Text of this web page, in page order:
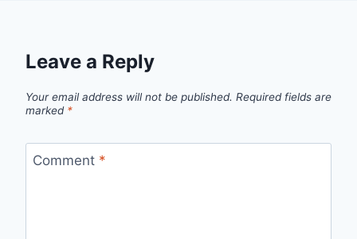
Leave a Reply
Your email address will not be published. Required fields are
marked *
Comment *